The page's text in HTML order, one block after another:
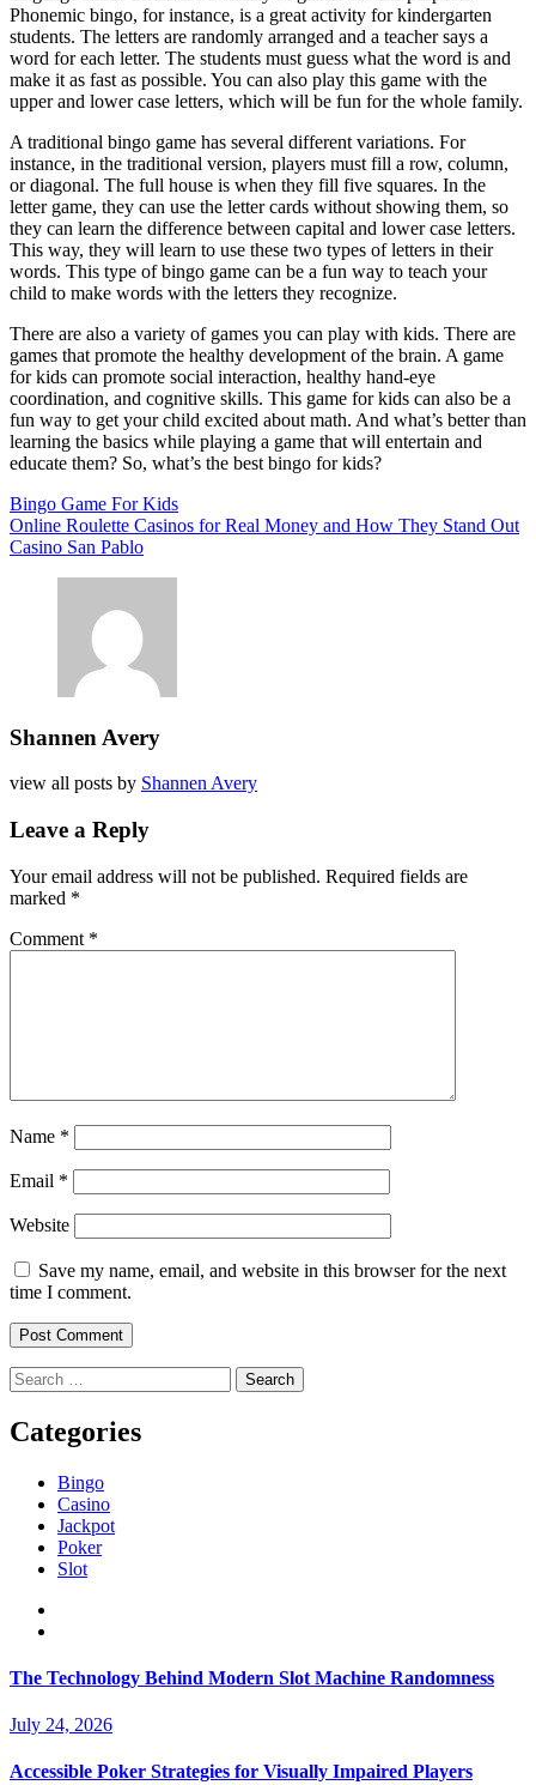
Phonemic bingo, for instance, is a great activity for kindergarten
students. The letters are randomly arranged and a teacher says a
word for each letter. The students must guess what the word is and
make it as fast as possible. You can also play this game with the
upper and lower case letters, which will be fun for the whole family.
A traditional bingo game has several different variations. For
instance, in the traditional version, players must fill a row, column,
or diagonal. The full house is when they fill five squares. In the
letter game, they can use the letter cards without showing them, so
they can learn the difference between capital and lower case letters.
This way, they will learn to use these two types of letters in their
words. This type of bingo game can be a fun way to teach your
child to make words with the letters they recognize.
There are also a variety of games you can play with kids. There are
games that promote the healthy development of the brain. A game
for kids can promote social interaction, healthy hand-eye
coordination, and cognitive skills. This game for kids can also be a
fun way to get your child excited about math. And what’s better than
learning the basics while playing a game that will entertain and
educate them? So, what’s the best bingo for kids?
Bingo Game For Kids
Post
navigation
Online Roulette Casinos for Real Money and How They Stand Out
Casino San Pablo
Shannen Avery
view all posts by Shannen Avery
Leave a Reply
Your email address will not be published. Required fields are
marked *
Comment *
Name *
Email *
Website
Save my name, email, and website in this browser for the next
time I comment.
Search
for:
Categories
Bingo
Casino
Jackpot
Poker
Slot
The Technology Behind Modern Slot Machine Randomness
July 24, 2026
Accessible Poker Strategies for Visually Impaired Players